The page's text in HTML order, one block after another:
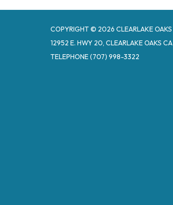
COPYRIGHT © 2026 CLEARLAKE
12952 E. HWY 20, CLEARLAKE OAKS
TELEPHONE(707) 998-3322